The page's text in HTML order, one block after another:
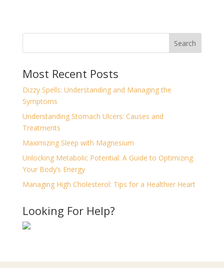
Search
Most Recent Posts
Dizzy Spells: Understanding and Managing the
Symptoms
Understanding Stomach Ulcers: Causes and
Treatments
Maximizing Sleep with Magnesium
Unlocking Metabolic Potential: A Guide to Optimizing
Your Body’s Energy
Managing High Cholesterol: Tips for a Healthier Heart
Looking For Help?